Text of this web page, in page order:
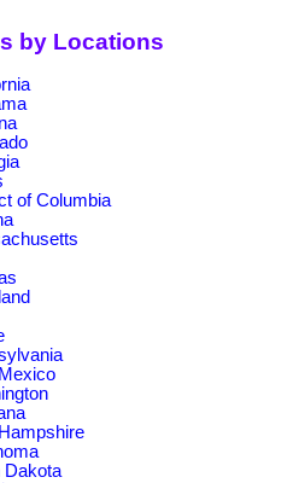
by Locations
of Columbia
Dakota